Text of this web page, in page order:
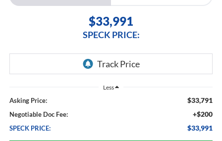
$33,991
SPECK PRICE:
Less
Asking Price: $33,791
Negotiable Doc Fee: +$200
SPECK PRICE: $33,991